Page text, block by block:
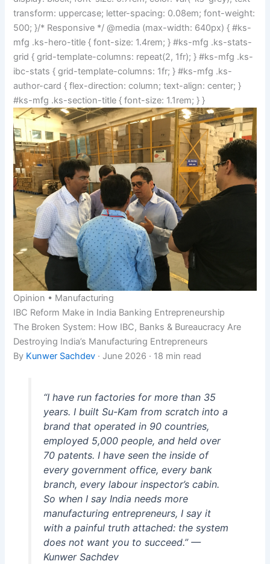
transform: uppercase; letter-spacing: 0.08em; font-weight:
500; }/* Responsive */ @media (max-width: 640px) { #ks-
mfg .ks-hero-title { font-size: 1.4rem; } #ks-mfg .ks-stats-
grid { grid-template-columns: repeat(2, 1fr); } #ks-mfg .ks-
ibc-stats { grid-template-columns: 1fr; } #ks-mfg .ks-
author-card { flex-direction: column; text-align: center; }
#ks-mfg .ks-section-title { font-size: 1.1rem; } }
Opinion • Manufacturing
IBC Reform Make in India Banking Entrepreneurship
The Broken System: How IBC, Banks & Bureaucracy Are
Destroying India’s Manufacturing Entrepreneurs
By Kunwer Sachdev · June 2026 · 18 min read
“I have run factories for more than 35
years. I built Su-Kam from scratch into a
brand that operated in 90 countries,
employed 5,000 people, and held over
70 patents. I have seen the inside of
every government office, every bank
branch, every labour inspector’s cabin.
So when I say India needs more
manufacturing entrepreneurs, I say it
with a painful truth attached: the system
does not want you to succeed.” —
Kunwer Sachdev